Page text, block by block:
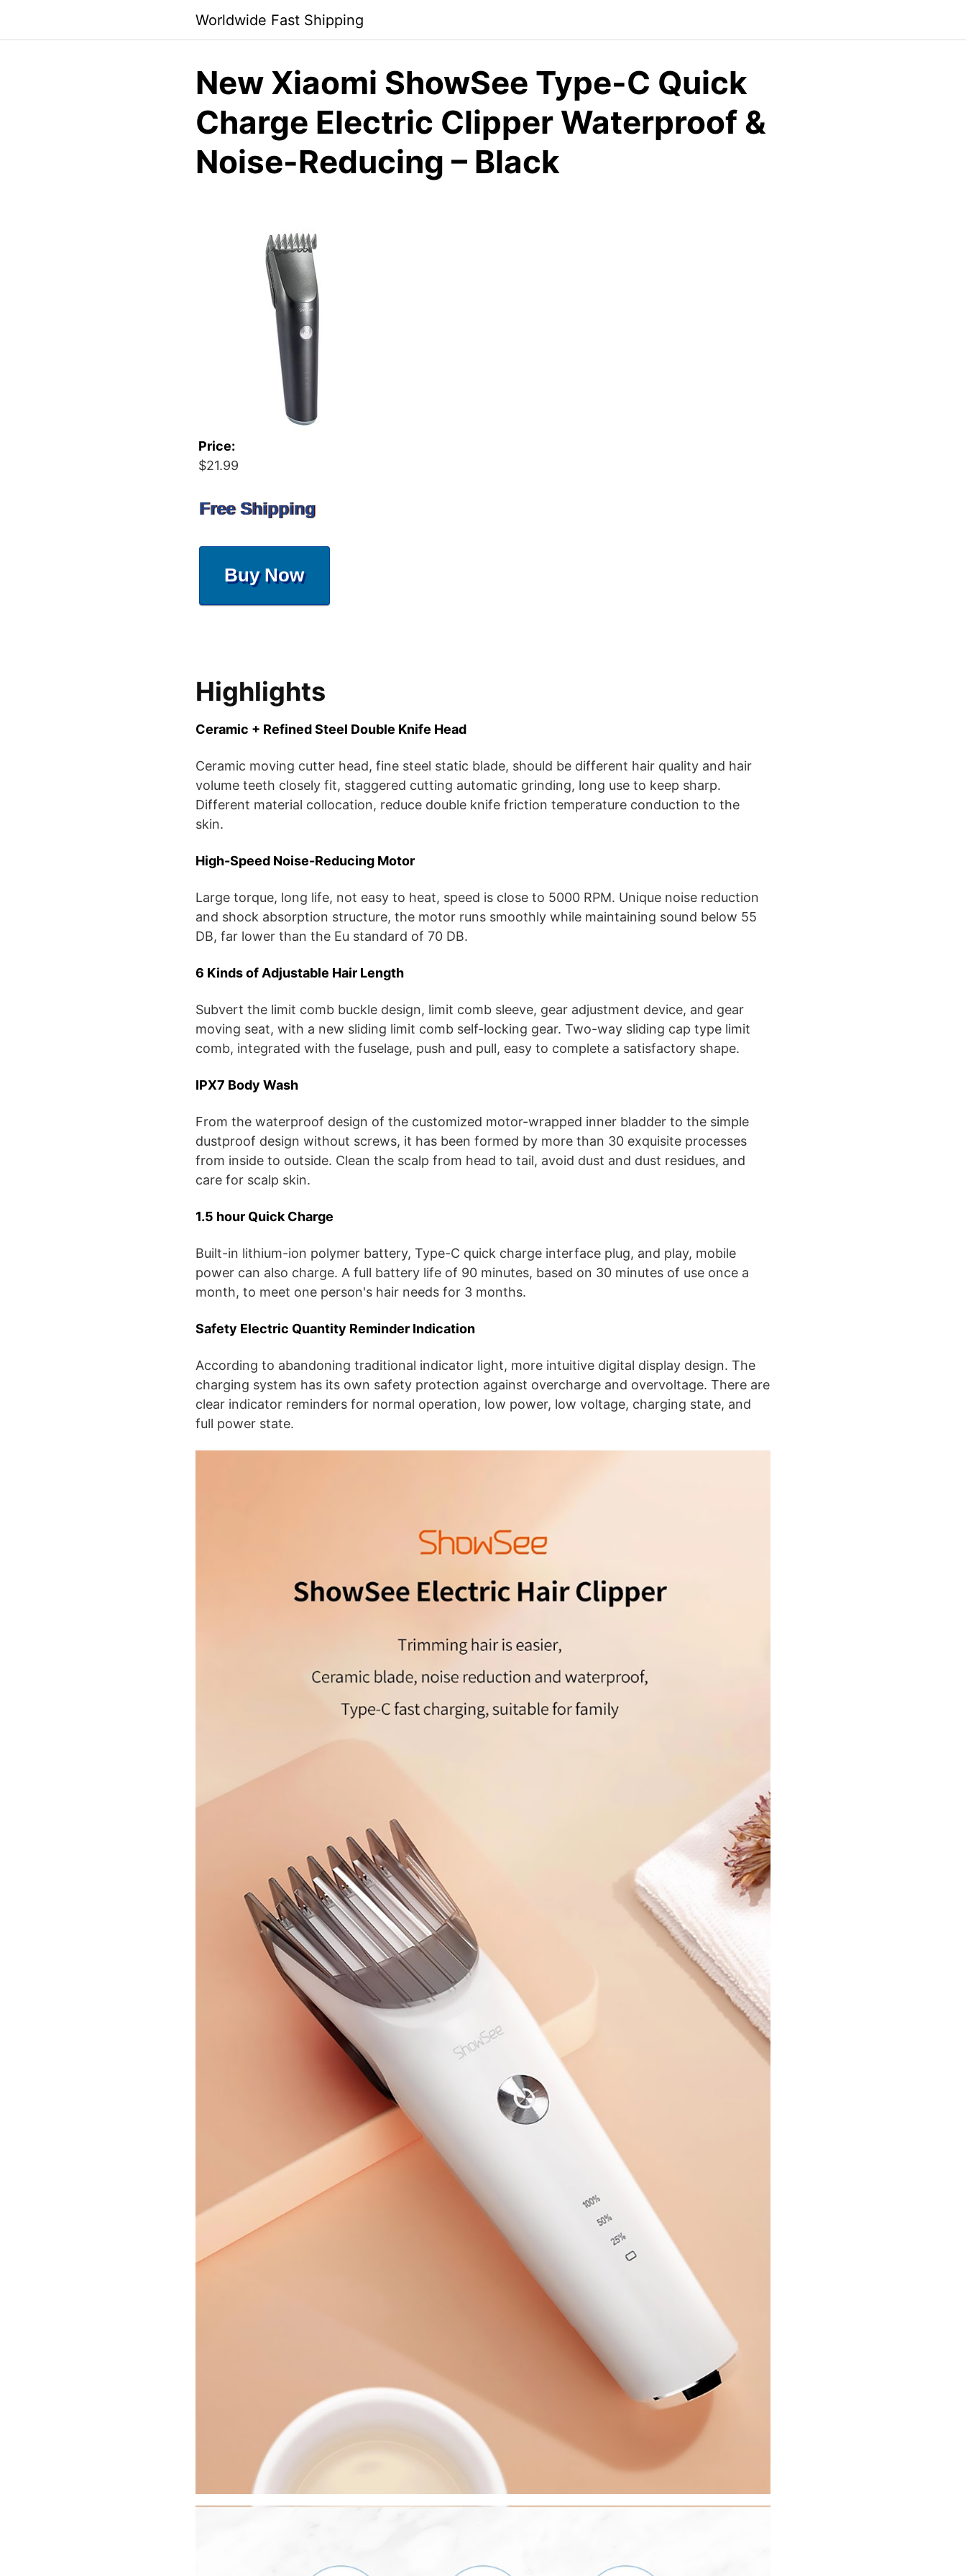
content
Worldwide Fast Shipping
New Xiaomi ShowSee Type-C Quick
Charge Electric Clipper Waterproof &
Noise-Reducing – Black
Price:
$21.99
Free Shipping
Buy Now
Highlights
Ceramic + Refined Steel Double Knife Head
Ceramic moving cutter head, fine steel static blade, should be different hair quality and hair
volume teeth closely fit, staggered cutting automatic grinding, long use to keep sharp.
Different material collocation, reduce double knife friction temperature conduction to the
skin.
High-Speed Noise-Reducing Motor
Large torque, long life, not easy to heat, speed is close to 5000 RPM. Unique noise reduction
and shock absorption structure, the motor runs smoothly while maintaining sound below 55
DB, far lower than the Eu standard of 70 DB.
6 Kinds of Adjustable Hair Length
Subvert the limit comb buckle design, limit comb sleeve, gear adjustment device, and gear
moving seat, with a new sliding limit comb self-locking gear. Two-way sliding cap type limit
comb, integrated with the fuselage, push and pull, easy to complete a satisfactory shape.
IPX7 Body Wash
From the waterproof design of the customized motor-wrapped inner bladder to the simple
dustproof design without screws, it has been formed by more than 30 exquisite processes
from inside to outside. Clean the scalp from head to tail, avoid dust and dust residues, and
care for scalp skin.
1.5 hour Quick Charge
Built-in lithium-ion polymer battery, Type-C quick charge interface plug, and play, mobile
power can also charge. A full battery life of 90 minutes, based on 30 minutes of use once a
month, to meet one person's hair needs for 3 months.
Safety Electric Quantity Reminder Indication
According to abandoning traditional indicator light, more intuitive digital display design. The
charging system has its own safety protection against overcharge and overvoltage. There are
clear indicator reminders for normal operation, low power, low voltage, charging state, and
full power state.